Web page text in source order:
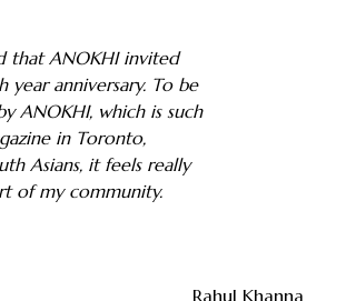
that ANOKHI invited
anniversary. To be
ANOKHI, which is such
in Toronto,
Asians, it feels really
of my community.
Rahul Khanna